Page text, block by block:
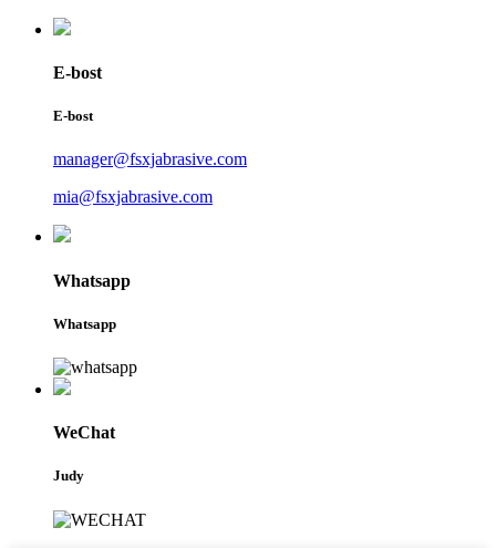
E-bost
E-bost
manager@fsxjabrasive.com
mia@fsxjabrasive.com
Whatsapp
Whatsapp
WeChat
Judy